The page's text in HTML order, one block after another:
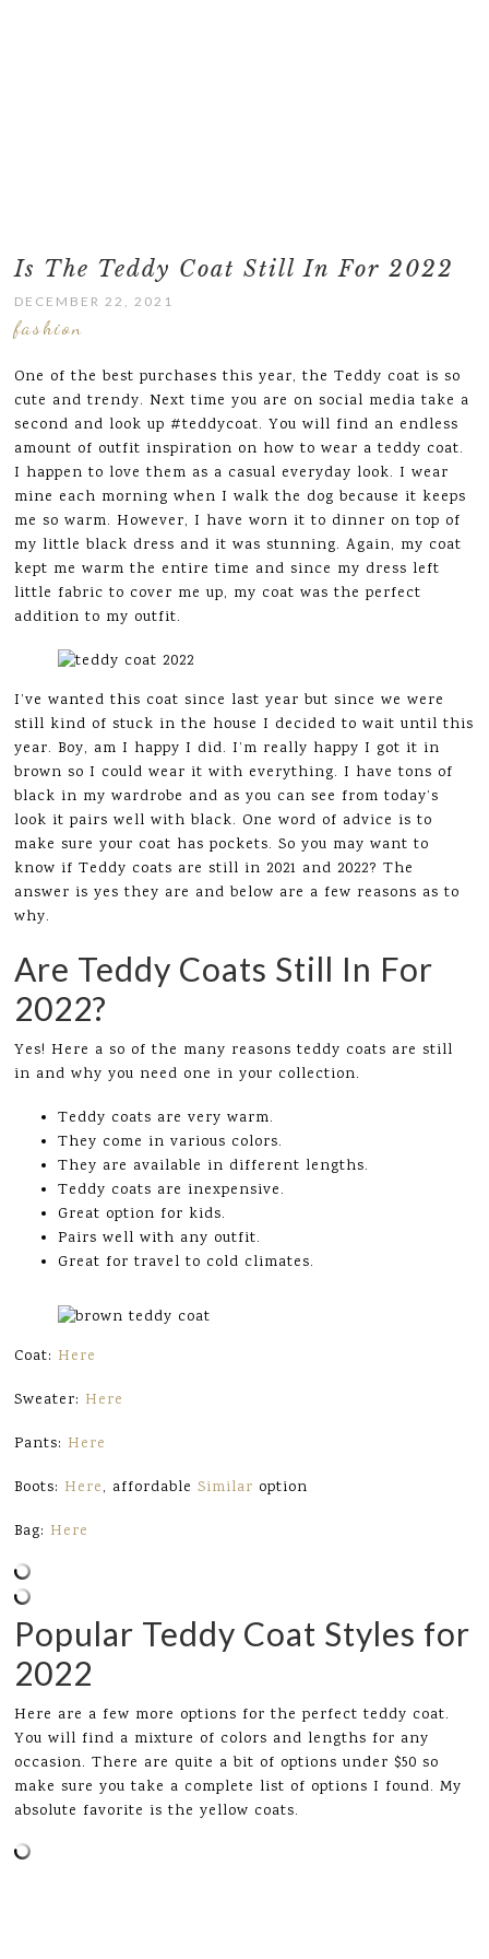
Is The Teddy Coat Still In For 2022
DECEMBER 22, 2021
fashion
One of the best purchases this year, the Teddy coat is so
cute and trendy. Next time you are on social media take a
second and look up #teddycoat. You will find an endless
amount of outfit inspiration on how to wear a teddy coat.
I happen to love them as a casual everyday look. I wear
mine each morning when I walk the dog because it keeps
me so warm. However, I have worn it to dinner on top of
my little black dress and it was stunning. Again, my coat
kept me warm the entire time and since my dress left
little fabric to cover me up, my coat was the perfect
addition to my outfit.
I’ve wanted this coat since last year but since we were
still kind of stuck in the house I decided to wait until this
year. Boy, am I happy I did. I’m really happy I got it in
brown so I could wear it with everything. I have tons of
black in my wardrobe and as you can see from today’s
look it pairs well with black. One word of advice is to
make sure your coat has pockets. So you may want to
know if Teddy coats are still in 2021 and 2022? The
answer is yes they are and below are a few reasons as to
why.
Are Teddy Coats Still In For
2022?
Yes! Here a so of the many reasons teddy coats are still
in and why you need one in your collection.
Teddy coats are very warm.
They come in various colors.
They are available in different lengths.
Teddy coats are inexpensive.
Great option for kids.
Pairs well with any outfit.
Great for travel to cold climates.
Coat: Here
Sweater: Here
Pants: Here
Boots: Here, affordableSimilar option
Bag: Here
Popular Teddy Coat Styles for
2022
Here are a few more options for the perfect teddy coat.
You will find a mixture of colors and lengths for any
occasion. There are quite a bit of options under $50 so
make sure you take a complete list of options I found. My
absolute favorite is the yellow coats.